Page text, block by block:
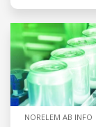
NORELEM AB INFO